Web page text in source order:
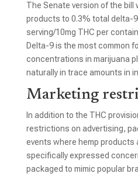
The Senate version of the bill
products to 0.3% total delta-
serving/10mg THC per
Delta-9 is the most common
concentrations in marijuana
naturally in trace amounts in
Marketing
In addition to the THC
restrictions on advertising,
events where hemp products
specifically expressed
packaged to mimic popular